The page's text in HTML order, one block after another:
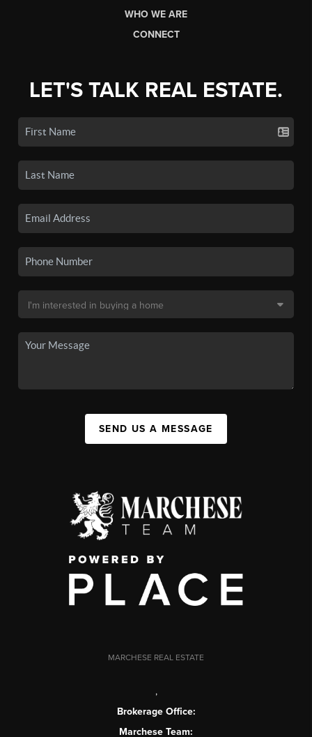
WHO WE ARE
CONNECT
LET'S TALK REAL ESTATE.
SEND US A MESSAGE
MARCHESE REAL ESTATE
,
Brokerage Office:
Marchese Team: